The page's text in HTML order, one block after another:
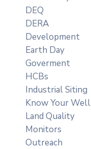
DEQ
DERA
Development
Earth Day
Goverment
HCBs
Industrial Siting
Know Your Well
Land Quality
Monitors
Outreach